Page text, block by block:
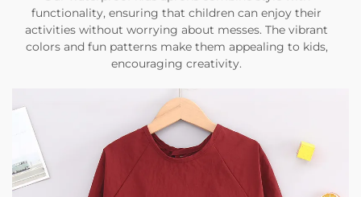
functionality, ensuring that children can enjoy their
activities without worrying about messes. The vibrant
colors and fun patterns make them appealing to kids,
encouraging creativity.